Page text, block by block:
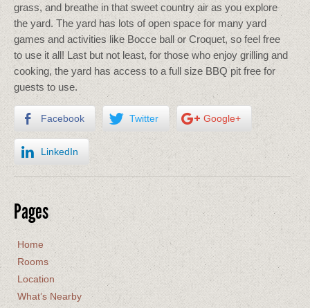
grass, and breathe in that sweet country air as you explore
the yard. The yard has lots of open space for many yard
games and activities like Bocce ball or Croquet, so feel free
to use it all! Last but not least, for those who enjoy grilling and
cooking, the yard has access to a full size BBQ pit free for
guests to use.
Facebook Twitter Google+
LinkedIn
Pages
Home
Rooms
Location
What’s Nearby